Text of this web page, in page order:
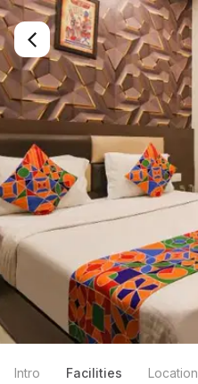
Intro Facilities Location